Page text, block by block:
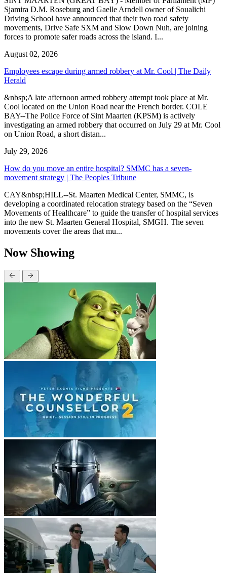
Sjamira D.M. Roseburg and Gaelle Arndell owner of Soualichi
Driving School have announced that their two road safety
movements, Drive Safe SXM and Slow Down Nuh, are joining
forces to promote safer roads across the island. I...
August 02, 2026
Employees escape during armed robbery at Mr. Cool | The Daily
Herald
&nbsp;A late afternoon armed robbery attempt took place at Mr.
Cool located on the Union Road near the French border. COLE
BAY--The Police Force of Sint Maarten (KPSM) is actively
investigating an armed robbery that occurred on July 29 at Mr. Cool
on Union Road, a short distan...
July 29, 2026
How do you move an entire hospital? SMMC has a seven-
movement strategy | The Peoples Tribune
CAY&nbsp;HILL--St. Maarten Medical Center, SMMC, is
developing a coordinated relocation strategy based on the “Seven
Movements of Healthcare” to guide the transfer of hospital services
into the new St. Maarten General Hospital, SMGH. The seven
movements cover the areas that mu...
Now Showing